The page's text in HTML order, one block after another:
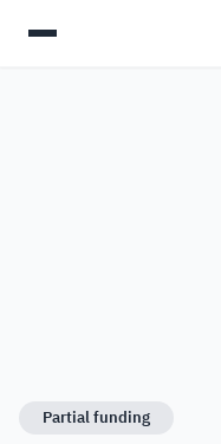
Partial funding